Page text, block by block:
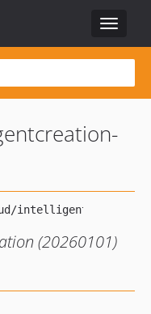
Toggle
(20260101)